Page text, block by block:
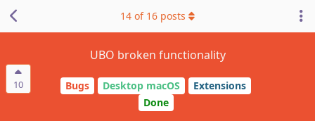
10
UBO broken functionality
Bugs Desktop macOS
Extensions
Done
14 of 16 posts